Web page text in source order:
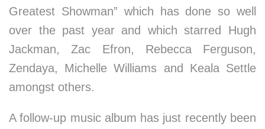
Greatest Showman” which has done so well
over the past year and which starred Hugh
Jackman, Zac Efron, Rebecca Ferguson,
Zendaya, Michelle Williams and Keala Settle
amongst others.
A follow-up music album has just recently been